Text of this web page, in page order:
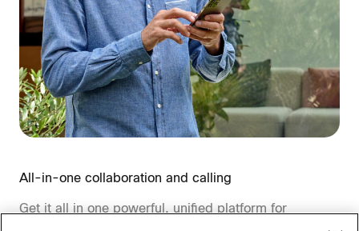
All-in-one collaboration and calling
Get it all in one powerful, unified platform for